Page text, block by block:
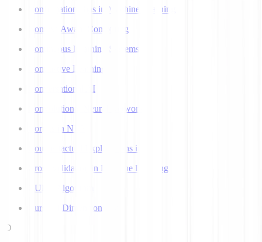
Confirmation Bias in Machine Learning
Context-Aware Computing
Continuous Learning Systems
Contrastive Learning
Conversational AI
Convolutional Neural Networks
Corpus in NLP
Counterfactual Explanations in AI
Cross Validation in Machine Learning
CURE Algorithm
Curse of Dimensionality
D